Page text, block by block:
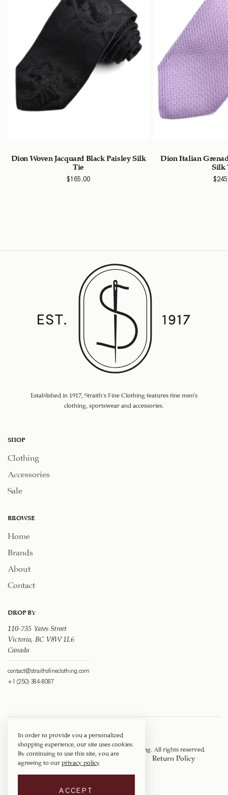
Dion Woven Jacquard Black Paisley Silk
Tie
$165.00
Dion Italian
Silk
$
Established in 1917, Straith's Fine Clothing features fine men’s
clothing, sportswear and accessories.
SHOP
Clothing
Accessories
Sale
BROWSE
Home
Brands
About
Contact
DROP BY
110-735 Yates Street
Victoria, BC V8W 1L6
Canada
contact@straithsfineclothing.com
+1 (250) 384-8087
Copyright © 1917 ‐ 2026 Straith's Fine Clothing . All rights reserved.
Privacy Policy Terms of Service Return Policy
In order to provide you a personalized
shopping experience, our site uses cookies.
By continuing to use this site, you are
agreeing to ourprivacy policy.
ACCEPT